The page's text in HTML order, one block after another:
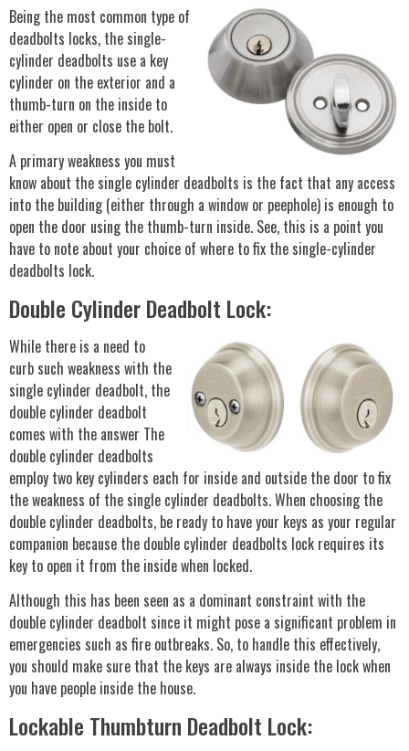
Being the most common type of
deadbolts locks, the single-
cylinder deadbolts use a key
cylinder on the exterior and a
thumb-turn on the inside to
either open or close the bolt.
A primary weakness you must
know about the single cylinder deadbolts is the fact that any access
into the building (either through a window or peephole) is enough to
open the door using the thumb-turn inside. See, this is a point you
have to note about your choice of where to fix the single-cylinder
deadbolts lock.
Double Cylinder Deadbolt Lock:
While there is a need to
curb such weakness with the
single cylinder deadbolt, the
double cylinder deadbolt
comes with the answer The
double cylinder deadbolts
employ two key cylinders each for inside and outside the door to fix
the weakness of the single cylinder deadbolts. When choosing the
double cylinder deadbolts, be ready to have your keys as your regular
companion because the double cylinder deadbolts lock requires its
key to open it from the inside when locked.
Although this has been seen as a dominant constraint with the
double cylinder deadbolt since it might pose a significant problem in
emergencies such as fire outbreaks. So, to handle this effectively,
you should make sure that the keys are always inside the lock when
you have people inside the house.
Lockable Thumbturn Deadbolt Lock: